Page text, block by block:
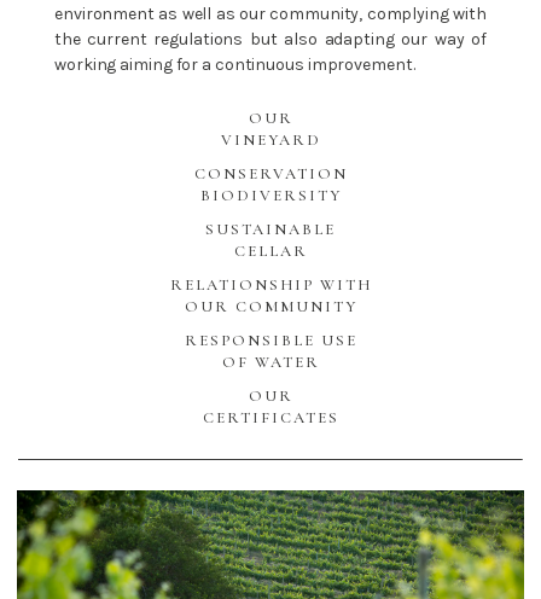
environment as well as our community, complying with
the current regulations but also adapting our way of
working aiming for a continuous improvement.
OUR
VINEYARD
CONSERVATION
BIODIVERSITY
SUSTAINABLE
CELLAR
RELATIONSHIP WITH
OUR COMMUNITY
RESPONSIBLE USE
OF WATER
OUR
CERTIFICATES